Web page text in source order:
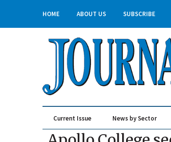
HOME ABOUT US SUBSCRIBE
Current Issue News by Sector